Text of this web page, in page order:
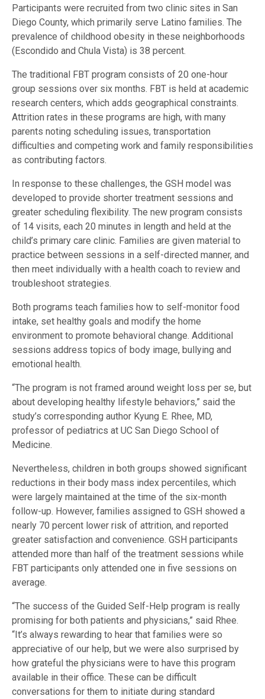
Participants were recruited from two clinic sites in San
Diego County, which primarily serve Latino families. The
prevalence of childhood obesity in these neighborhoods
(Escondido and Chula Vista) is 38 percent.
The traditional FBT program consists of 20 one-hour
group sessions over six months. FBT is held at academic
research centers, which adds geographical constraints.
Attrition rates in these programs are high, with many
parents noting scheduling issues, transportation
difficulties and competing work and family responsibilities
as contributing factors.
In response to these challenges, the GSH model was
developed to provide shorter treatment sessions and
greater scheduling flexibility. The new program consists
of 14 visits, each 20 minutes in length and held at the
child’s primary care clinic. Families are given material to
practice between sessions in a self-directed manner, and
then meet individually with a health coach to review and
troubleshoot strategies.
Both programs teach families how to self-monitor food
intake, set healthy goals and modify the home
environment to promote behavioral change. Additional
sessions address topics of body image, bullying and
emotional health.
“The program is not framed around weight loss per se, but
about developing healthy lifestyle behaviors,” said the
study’s corresponding author Kyung E. Rhee, MD,
professor of pediatrics at UC San Diego School of
Medicine.
Nevertheless, children in both groups showed significant
reductions in their body mass index percentiles, which
were largely maintained at the time of the six-month
follow-up. However, families assigned to GSH showed a
nearly 70 percent lower risk of attrition, and reported
greater satisfaction and convenience. GSH participants
attended more than half of the treatment sessions while
FBT participants only attended one in five sessions on
average.
“The success of the Guided Self-Help program is really
promising for both patients and physicians,” said Rhee.
“It’s always rewarding to hear that families were so
appreciative of our help, but we were also surprised by
how grateful the physicians were to have this program
available in their office. These can be difficult
conversations for them to initiate during standard